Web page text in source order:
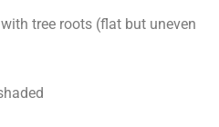
tree roots (flat but uneven